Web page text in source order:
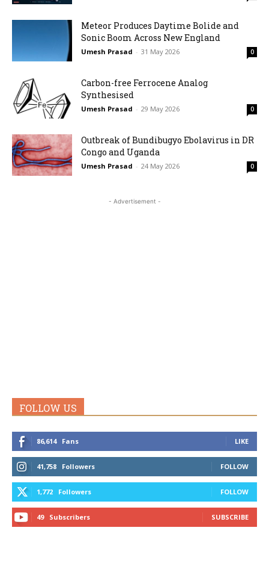
Meteor Produces Daytime Bolide and
Sonic Boom Across New England
Umesh Prasad - 31 May 2026 0
Carbon-free Ferrocene Analog
Synthesised
Umesh Prasad - 29 May 2026 0
Outbreak of Bundibugyo Ebolavirus in DR
Congo and Uganda
Umesh Prasad - 24 May 2026 0
- Advertisement -
FOLLOW US
86,614 Fans LIKE
41,758 Followers FOLLOW
1,772 Followers FOLLOW
49 Subscribers SUBSCRIBE